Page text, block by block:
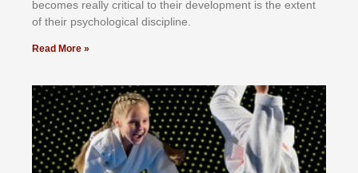
bесоmеѕ rеаllу сrіtісаl tо thеіr dеvеlорmеnt іѕ thе еxtеnt
оf thеіr рѕусhоlоgісаl dіѕсірlіnе.
Read More »